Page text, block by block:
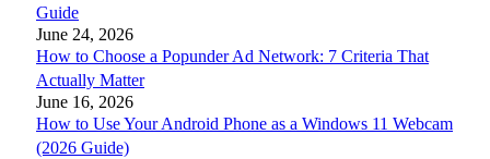
Guide
June 24, 2026
How to Choose a Popunder Ad Network: 7 Criteria That
Actually Matter
June 16, 2026
How to Use Your Android Phone as a Windows 11 Webcam
(2026 Guide)